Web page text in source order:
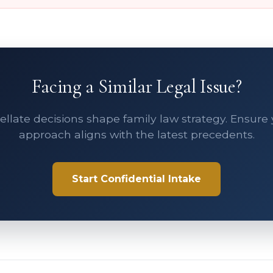
Facing a Similar Legal Issue?
decisions shape family law strategy. Ensure
approach aligns with the latest precedents.
Start Confidential Intake